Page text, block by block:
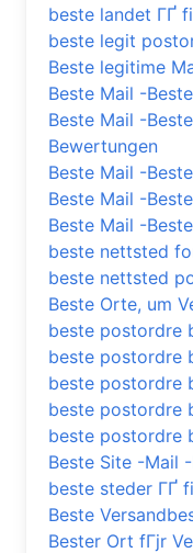
beste landet ГҐ
beste legit
Beste legitime
Beste Mail -
Beste Mail -
Bewertungen
Beste Mail -
Beste Mail -
Beste Mail -
beste nettsted
beste nettsted
Beste Orte, um
beste postordre
beste postordre
beste postordre
beste postordre
beste postordre
Beste Site -Mail
beste steder ГҐ
Beste
Bester Ort fГјr